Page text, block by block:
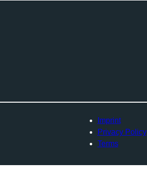
Imprint
Privacy Policy
Terms